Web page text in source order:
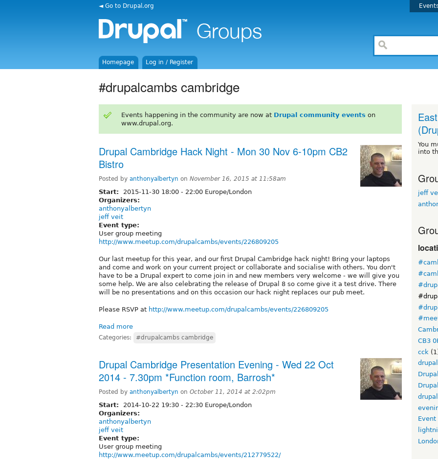
◄ Go to Drupal.org
Homepage Log in / Register
#drupalcambs cambridge
Events happening in the community are now at Drupal community events on
www.drupal.org.
Drupal Cambridge Hack Night - Mon 30 Nov 6-10pm CB2
Bistro
Posted by anthonyalbertyn on November 16, 2015 at 11:58am
Start: 2015-11-30 18:00 - 22:00 Europe/London
Organizers:
anthonyalbertyn
jeff veit
Event type:
User group meeting
http://www.meetup.com/drupalcambs/events/226809205
Our last meetup for this year, and our first Drupal Cambridge hack night! Bring your laptops
and come and work on your current project or collaborate and socialise with others. You don't
have to be a Drupal expert to come join in and new members very welcome - we will give you
some help. We are also celebrating the release of Drupal 8 so come give it a test drive. There
will be no presentations and on this occasion our hack night replaces our pub meet.
Please RSVP at http://www.meetup.com/drupalcambs/events/226809205
Read more
Categories: #drupalcambs cambridge
Drupal Cambridge Presentation Evening - Wed 22 Oct
2014 - 7.30pm *Function room, Barrosh*
Posted by anthonyalbertyn on October 11, 2014 at 2:02pm
Start: 2014-10-22 19:30 - 22:30 Europe/London
Organizers:
anthonyalbertyn
jeff veit
Event type:
User group meeting
http://www.meetup.com/drupalcambs/events/212779522/
You
into
jeff
CB3
cck
drupal
Event